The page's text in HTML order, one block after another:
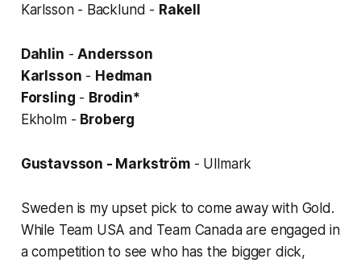
Karlsson - Backlund - Rakell
Dahlin -Andersson
Karlsson - Hedman
Forsling - Brodin*
Ekholm - Broberg
Gustavsson - Markström- Ullmark
Sweden is my upset pick to come away with Gold.
While Team USA and Team Canada are engaged in
a competition to see who has the bigger dick,